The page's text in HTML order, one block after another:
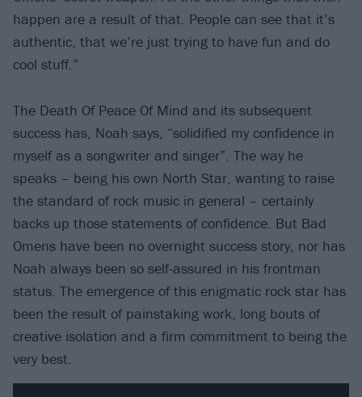
happen are a result of that. People can see that it’s
authentic, that we’re just trying to have fun and do
cool stuff.”
The Death Of Peace Of Mind and its subsequent
success has, Noah says, “solidified my confidence in
myself as a songwriter and singer”. The way he
speaks – being his own North Star, wanting to raise
the standard of rock music in general – certainly
backs up those statements of confidence. But Bad
Omens have been no overnight success story, nor has
Noah always been so self-assured in his frontman
status. The emergence of this enigmatic rock star has
been the result of painstaking work, long bouts of
creative isolation and a firm commitment to being the
very best.